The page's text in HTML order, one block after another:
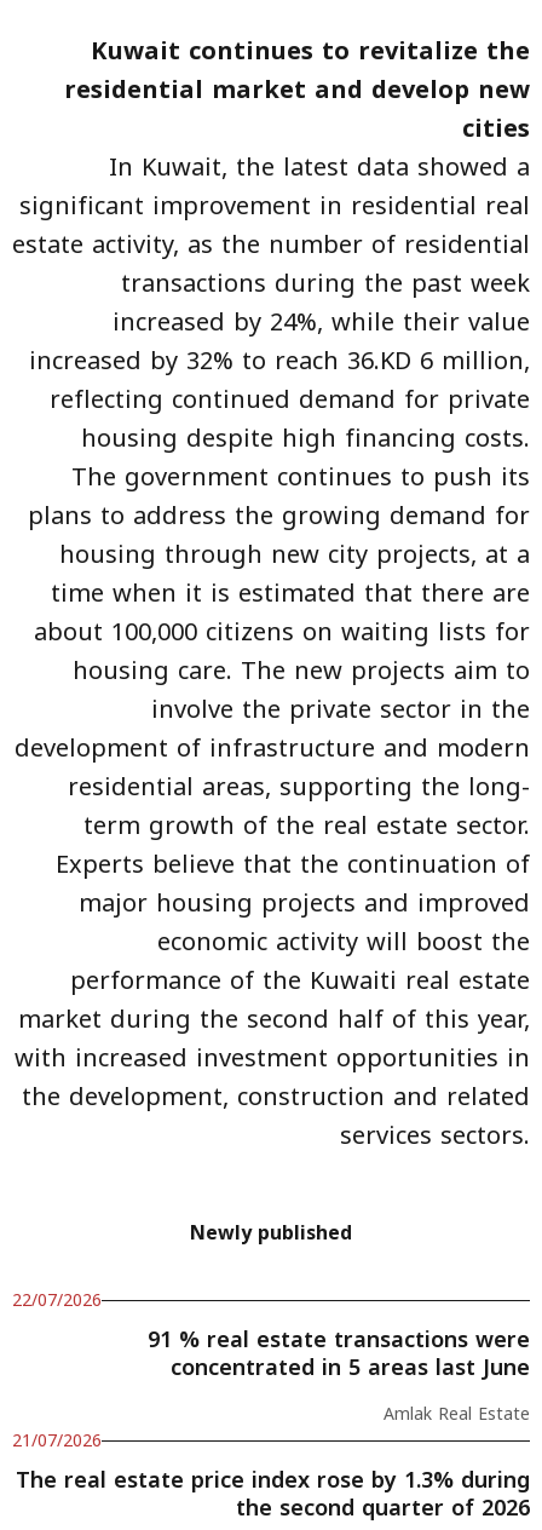
Kuwait continues to revitalize the
residential market and develop new
cities
In Kuwait, the latest data showed a
significant improvement in residential real
estate activity, as the number of residential
transactions during the past week
increased by 24%, while their value
increased by 32% to reach 36.KD 6 million,
reflecting continued demand for private
housing despite high financing costs.
The government continues to push its
plans to address the growing demand for
housing through new city projects, at a
time when it is estimated that there are
about 100,000 citizens on waiting lists for
housing care. The new projects aim to
involve the private sector in the
development of infrastructure and modern
residential areas, supporting the long-
term growth of the real estate sector.
Experts believe that the continuation of
major housing projects and improved
economic activity will boost the
performance of the Kuwaiti real estate
market during the second half of this year,
with increased investment opportunities in
the development, construction and related
services sectors.
Newly published
22/07/2026
91 % real estate transactions were
concentrated in 5 areas last June
Amlak Real Estate
21/07/2026
The real estate price index rose by 1.3% during
the second quarter of 2026